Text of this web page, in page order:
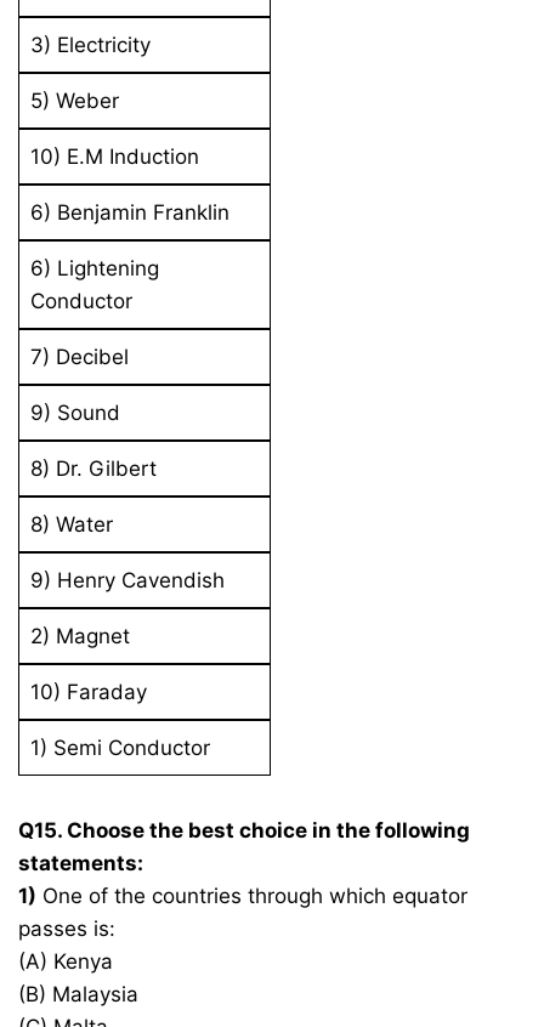
3) Electricity
5) Weber
10) E.M Induction
6) Benjamin Franklin
6) Lightening
Conductor
7) Decibel
9) Sound
8) Dr. Gilbert
8) Water
9) Henry Cavendish
2) Magnet
10) Faraday
1) Semi Conductor
Q15. Choose the best choice in the following
statements:
1) One of the countries through which equator
passes is:
(A) Kenya
(B) Malaysia